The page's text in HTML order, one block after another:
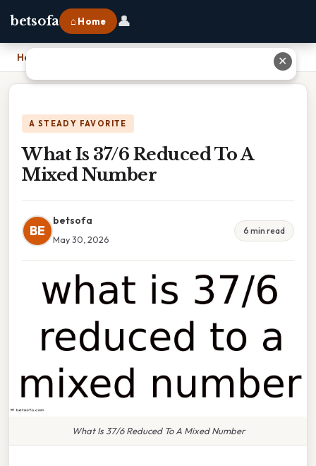
betsofa ⌂ Home 👤
Home
A STEADY FAVORITE
What Is 37/6 Reduced To A
Mixed Number
BE
betsofa
May 30, 2026
6 min read
What Is 37/6 Reduced To A Mixed Number
✕